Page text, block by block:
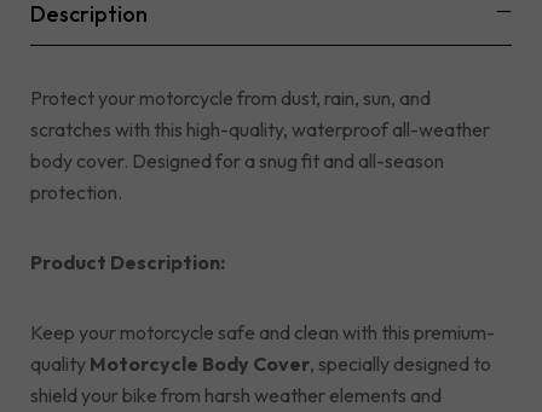
Description
Protect your motorcycle from dust, rain, sun, and
scratches with this high-quality, waterproof all-weather
body cover. Designed for a snug fit and all-season
protection.
Product Description:
Keep your motorcycle safe and clean with this premium-
quality Motorcycle Body Cover, specially designed to
shield your bike from harsh weather elements and